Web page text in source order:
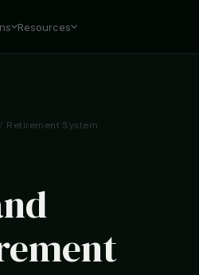
Resources
Retirement System